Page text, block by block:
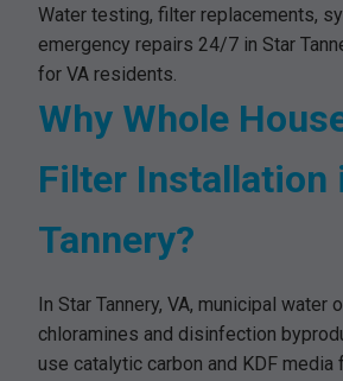
Water testing, filter replacements,
emergency repairs 24/7 in Star
for VA residents.
Why Whole
Filter Installation
Tannery?
In Star Tannery, VA, municipal water
chloramines and disinfection
use catalytic carbon and KDF media